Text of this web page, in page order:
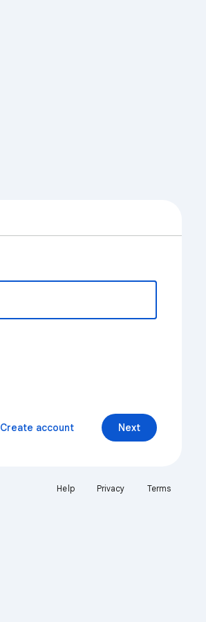
Next
Create account
Help Privacy Terms